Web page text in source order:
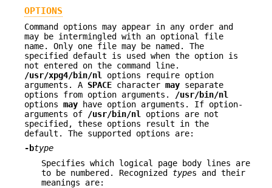
OPTIONS
Command options may appear in any order and
may be intermingled with an optional file
name. Only one file may be named. The
specified default is used when the option is
not entered on the command line.
/usr/xpg4/bin/nl
options require option
arguments. A SPACE character may separate
options from option arguments.
/usr/bin/nl
options may have option arguments. If option-
arguments of
/usr/bin/nl
options are not
specified, these options result in the
default. The supported options are:
-btype
Specifies which logical page body lines are
to be numbered. Recognized types and their
meanings are: